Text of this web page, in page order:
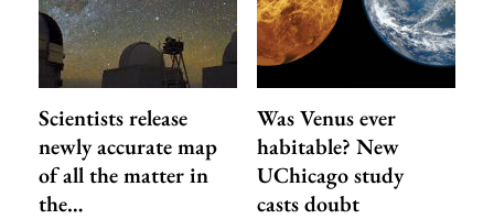
Scientists release
newly accurate map
of all the matter in
the…
Was Venus ever
habitable? New
UChicago study
casts doubt